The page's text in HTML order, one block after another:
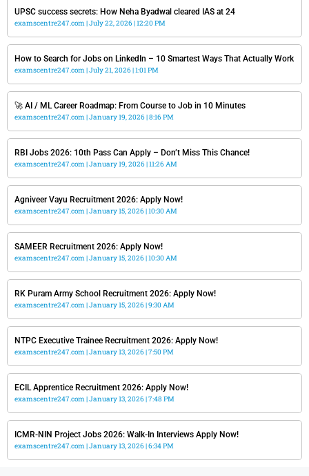
UPSC success secrets: How Neha Byadwal cleared IAS at 24
examscentre247.com July 22, 2026 12:20 PM
How to Search for Jobs on LinkedIn – 10 Smartest Ways That Actually Work
examscentre247.com July 21, 2026 1:01 PM
🚀 AI / ML Career Roadmap: From Course to Job in 10 Minutes
examscentre247.com January 19, 2026 8:16 PM
RBI Jobs 2026: 10th Pass Can Apply – Don’t Miss This Chance!
examscentre247.com January 19, 2026 11:26 AM
Agniveer Vayu Recruitment 2026: Apply Now!
examscentre247.com January 15, 2026 10:30 AM
SAMEER Recruitment 2026: Apply Now!
examscentre247.com January 15, 2026 10:30 AM
RK Puram Army School Recruitment 2026: Apply Now!
examscentre247.com January 15, 2026 9:30 AM
NTPC Executive Trainee Recruitment 2026: Apply Now!
examscentre247.com January 13, 2026 7:50 PM
ECIL Apprentice Recruitment 2026: Apply Now!
examscentre247.com January 13, 2026 7:48 PM
ICMR-NIN Project Jobs 2026: Walk-In Interviews Apply Now!
examscentre247.com January 13, 2026 6:34 PM